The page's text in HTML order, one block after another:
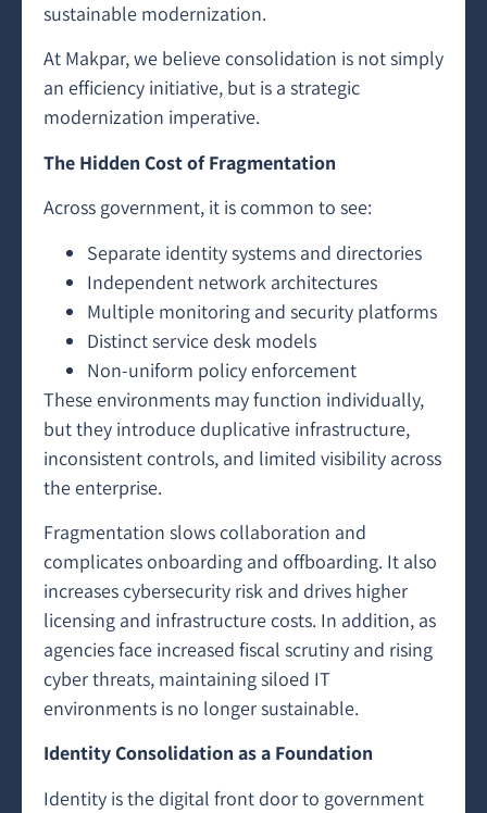
sustainable modernization.
At Makpar, we believe consolidation is not simply
an efficiency initiative, but is a strategic
modernization imperative.
The Hidden Cost of Fragmentation
Across government, it is common to see:
Separate identity systems and directories
Independent network architectures
Multiple monitoring and security platforms
Distinct service desk models
Non-uniform policy enforcement
These environments may function individually,
but they introduce duplicative infrastructure,
inconsistent controls, and limited visibility across
the enterprise.
Fragmentation slows collaboration and
complicates onboarding and offboarding. It also
increases cybersecurity risk and drives higher
licensing and infrastructure costs. In addition, as
agencies face increased fiscal scrutiny and rising
cyber threats, maintaining siloed IT
environments is no longer sustainable.
Identity Consolidation as a Foundation
Identity is the digital front door to government